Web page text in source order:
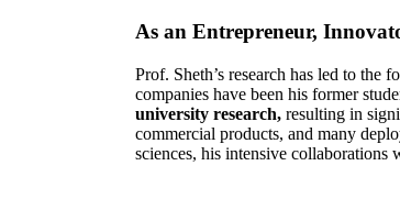
As an Entrepreneur,
Prof. Sheth’s research has led to
companies have been his former
university research, resulting in
commercial products, and many
sciences, his intensive collaborations